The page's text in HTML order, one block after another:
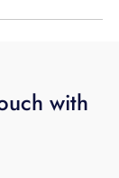
with